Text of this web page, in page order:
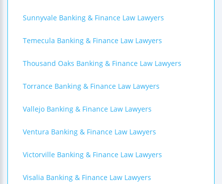
Sunnyvale Banking & Finance Law Lawyers
Temecula Banking & Finance Law Lawyers
Thousand Oaks Banking & Finance Law Lawyers
Torrance Banking & Finance Law Lawyers
Vallejo Banking & Finance Law Lawyers
Ventura Banking & Finance Law Lawyers
Victorville Banking & Finance Law Lawyers
Visalia Banking & Finance Law Lawyers